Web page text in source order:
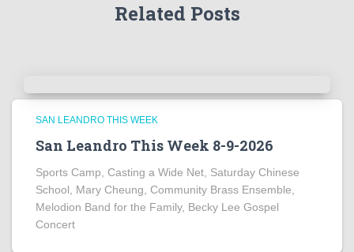
Related Posts
SAN LEANDRO THIS WEEK
San Leandro This Week 8-9-2026
Sports Camp, Casting a Wide Net, Saturday Chinese
School, Mary Cheung, Community Brass Ensemble,
Melodion Band for the Family, Becky Lee Gospel
Concert